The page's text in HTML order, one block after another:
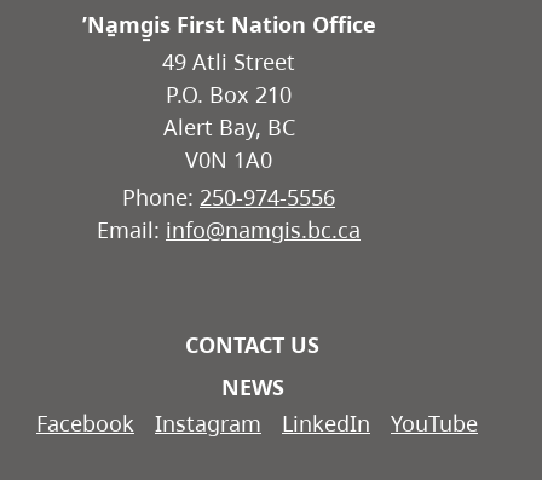
ʼNa̱mg̱is First Nation Office
49 Atli Street
P.O. Box 210
Alert Bay, BC
V0N 1A0
Phone: 250-974-5556
Email: info@namgis.bc.ca
CONTACT US
NEWS
Facebook
Instagram LinkedIn YouTube